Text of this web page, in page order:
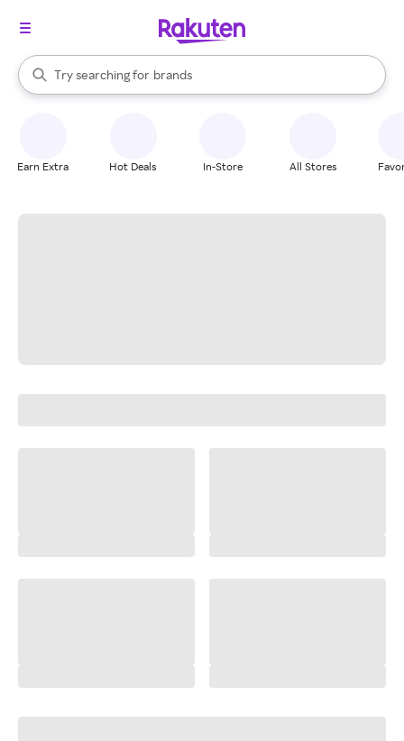
Search Rakuten
Try searching for
stores
brands
groceries
When autocomplete results are available, use the up and down
Earn Extra Hot Deals In-Store All Stores